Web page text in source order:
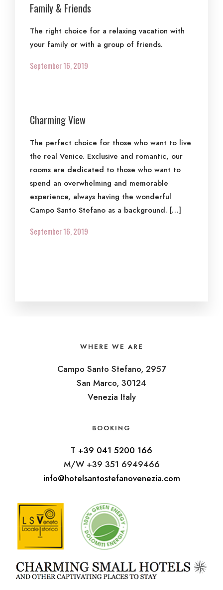
Family & Friends
The right choice for a relaxing vacation with
your family or with a group of friends.
September 16, 2019
Charming View
The perfect choice for those who want to live
the real Venice. Exclusive and romantic, our
rooms are dedicated to those who want to
spend an overwhelming and memorable
experience, always having the wonderful
Campo Santo Stefano as a background. […]
September 16, 2019
WHERE WE ARE
Campo Santo Stefano, 2957
San Marco, 30124
Venezia Italy
BOOKING
T +39 041 5200 166
M/W +39 351 6949466
info@hotelsantostefanovenezia.com